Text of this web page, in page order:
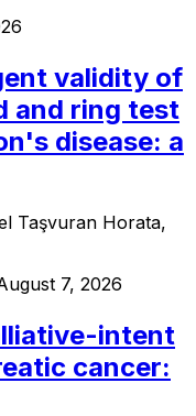
validity of
and ring test
disease: a
Taşvuran Horata,
7, 2026
intent
cancer: